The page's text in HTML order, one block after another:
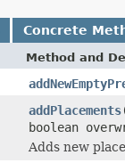
Concrete
Method and
addPlacements
boolean
Adds new